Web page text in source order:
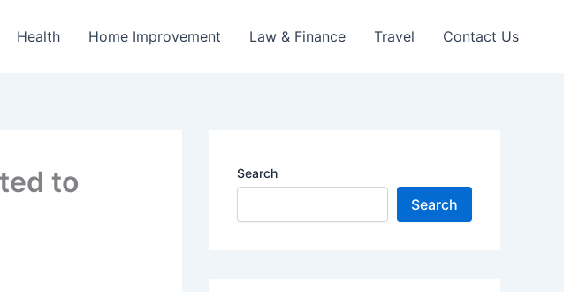
Health Home Improvement Law & Finance Travel Contact Us
to
Search
Search